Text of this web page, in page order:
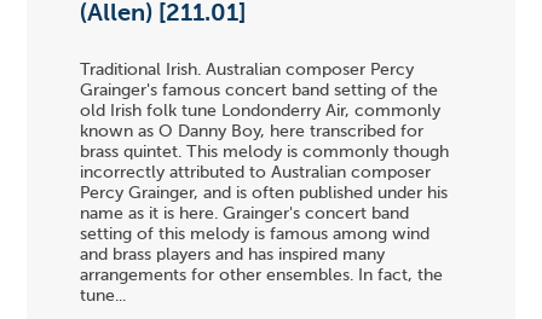
(Allen) [211.01]
Traditional Irish. Australian composer Percy
Grainger's famous concert band setting of the
old Irish folk tune Londonderry Air, commonly
known as O Danny Boy, here transcribed for
brass quintet. This melody is commonly though
incorrectly attributed to Australian composer
Percy Grainger, and is often published under his
name as it is here. Grainger's concert band
setting of this melody is famous among wind
and brass players and has inspired many
arrangements for other ensembles. In fact, the
tune...